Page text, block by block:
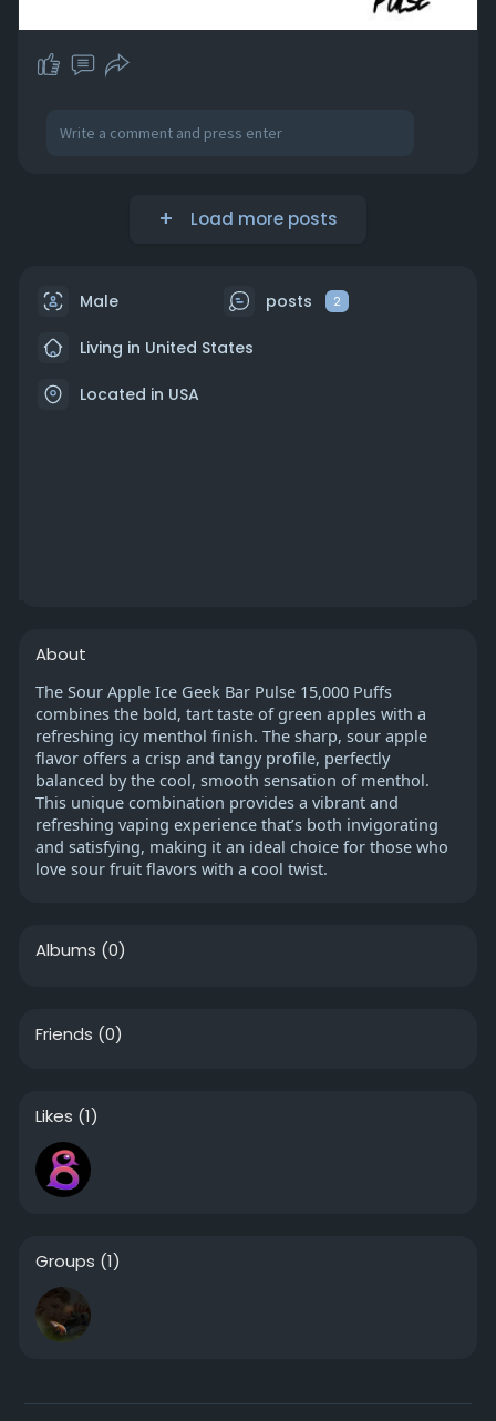
Load more posts
Male posts 2
Living in United States
Located in USA
About
The Sour Apple Ice Geek Bar Pulse 15,000 Puffs
combines the bold, tart taste of green apples with a
refreshing icy menthol finish. The sharp, sour apple
flavor offers a crisp and tangy profile, perfectly
balanced by the cool, smooth sensation of menthol.
This unique combination provides a vibrant and
refreshing vaping experience that’s both invigorating
and satisfying, making it an ideal choice for those who
love sour fruit flavors with a cool twist.
Albums (0)
Friends (0)
Likes (1)
Groups (1)